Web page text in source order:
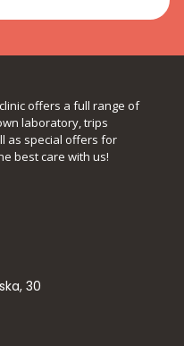
offers a full range of
laboratory, trips
as special offers for
best care with us!
30